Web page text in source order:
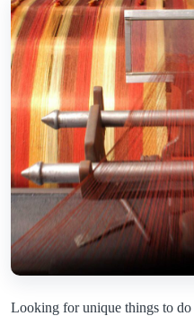
Looking for unique things to